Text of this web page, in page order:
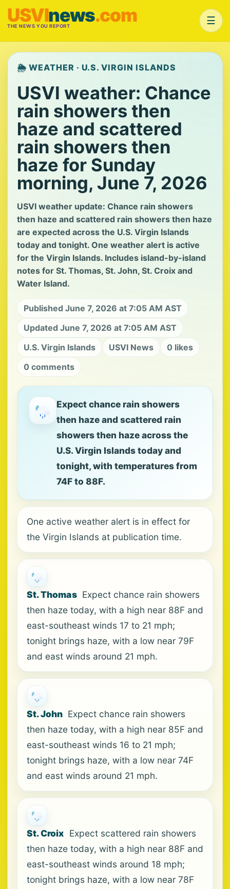
USVInews.com
THE NEWS YOU REPORT ☰
🌦️ WEATHER · U.S. VIRGIN ISLANDS
USVI weather: Chance
rain showers then
haze and scattered
rain showers then
haze for Sunday
morning, June 7, 2026
USVI weather update: Chance rain showers
then haze and scattered rain showers then haze
are expected across the U.S. Virgin Islands
today and tonight. One weather alert is active
for the Virgin Islands. Includes island-by-island
notes for St. Thomas, St. John, St. Croix and
Water Island.
Published June 7, 2026 at 7:05 AM AST
Updated June 7, 2026 at 7:05 AM AST
U.S. Virgin Islands
USVI News
0 likes
0 comments
Expect chance rain showers
then haze and scattered rain
showers then haze across the
U.S. Virgin Islands today and
tonight, with temperatures from
74F to 88F.
One active weather alert is in effect for
the Virgin Islands at publication time.
St. Thomas Expect chance rain showers
then haze today, with a high near 88F and
east-southeast winds 17 to 21 mph;
tonight brings haze, with a low near 79F
and east winds around 21 mph.
St. John Expect chance rain showers
then haze today, with a high near 85F and
east-southeast winds 16 to 21 mph;
tonight brings haze, with a low near 74F
and east winds around 21 mph.
St. Croix Expect scattered rain showers
then haze today, with a high near 88F and
east-southeast winds around 18 mph;
tonight brings haze, with a low near 78F